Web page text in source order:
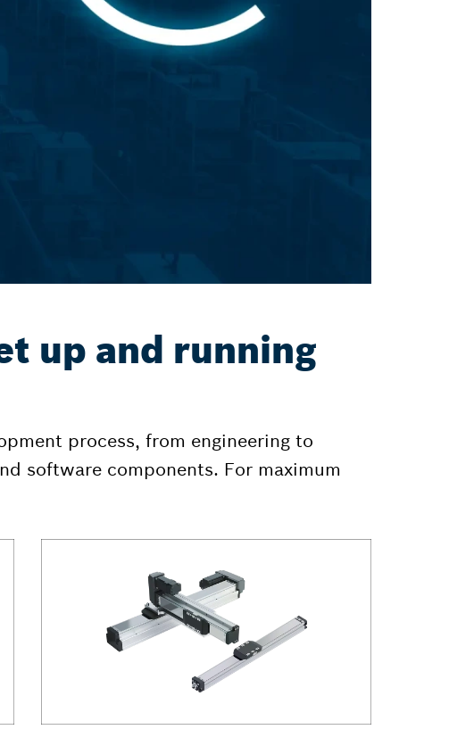
up and running
process, from engineering to
software components. For maximum